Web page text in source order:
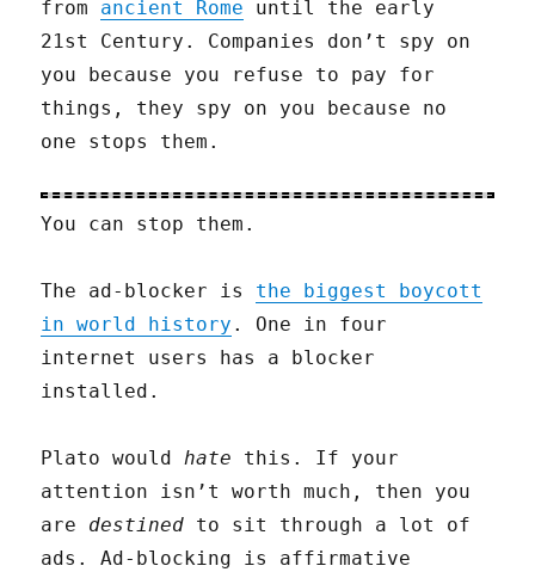
from ancient Rome until the early
21st Century. Companies don’t spy on
you because you refuse to pay for
things, they spy on you because no
one stops them.
You can stop them.
The ad-blocker is the biggest boycott
in world history . One in four
internet users has a blocker
installed.
Plato wouldhate this. If your
attention isn’t worth much, then you
are destined to sit through a lot of
ads. Ad-blocking is affirmative